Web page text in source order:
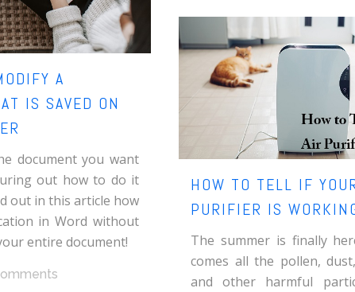
A
IS SAVED ON
document you want
out how to do it
out in this article how
in Word without
entire document!
HOW TO TELL IF
PURIFIER IS
The summer is finally
comes all the pollen,
and other harmful